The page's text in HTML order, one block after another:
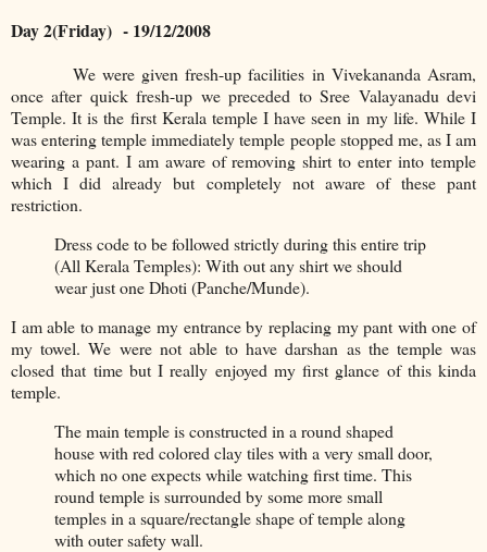
Day 2(Friday) - 19/12/2008
We were given fresh-up facilities in Vivekananda Asram,
once after quick fresh-up we preceded to Sree Valayanadu devi
Temple. It is the first Kerala temple I have seen in my life. While I
was entering temple immediately temple people stopped me, as I am
wearing a pant. I am aware of removing shirt to enter into temple
which I did already but completely not aware of these pant
restriction.
Dress code to be followed strictly during this entire trip
(All Kerala Temples): With out any shirt we should
wear just one Dhoti (Panche/Munde).
I am able to manage my entrance by replacing my pant with one of
my towel. We were not able to have darshan as the temple was
closed that time but I really enjoyed my first glance of this kinda
temple.
The main temple is constructed in a round shaped
house with red colored clay tiles with a very small door,
which no one expects while watching first time. This
round temple is surrounded by some more small
temples in a square/rectangle shape of temple along
with outer safety wall.